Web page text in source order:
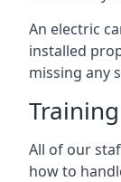
An electric
installed
missing any
Training
All of our
how to